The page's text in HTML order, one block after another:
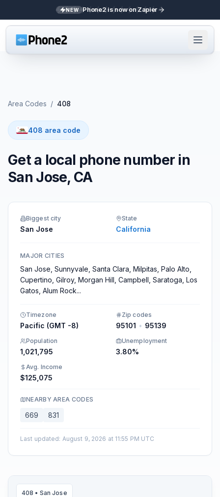
NEW Phone2 is now on Zapier
Area Codes / 408
408 area code
Get a local phone number in
San Jose, CA
Biggest city
San Jose
State
California
MAJOR CITIES
San Jose, Sunnyvale, Santa Clara, Milpitas, Palo Alto,
Cupertino, Gilroy, Morgan Hill, Campbell, Saratoga, Los
Gatos, Alum Rock...
Timezone
Pacific (GMT -8)
Zip codes
95101 • 95139
Population
1,021,795
Unemployment
3.80%
Avg. Income
$125,075
NEARBY AREA CODES
669 831
Last updated: August 9, 2026 at 11:55 PM UTC
408 • San Jose